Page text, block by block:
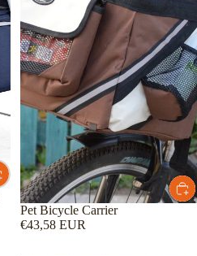
Pet Bicycle Carrier
€43,58 EUR